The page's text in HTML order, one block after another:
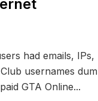
had emails, IPs,
usernames
GTA Online...